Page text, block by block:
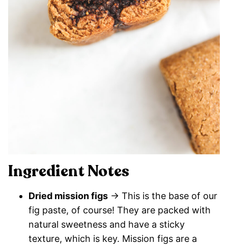
Ingredient Notes
Dried mission figs → This is the base of our
fig paste, of course! They are packed with
natural sweetness and have a sticky
texture, which is key. Mission figs are a